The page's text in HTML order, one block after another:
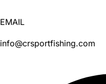
EMAIL
info@crsportfishing.com